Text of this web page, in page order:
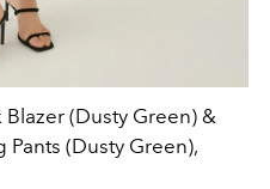
(Dusty Green) &
Pants (Dusty Green),